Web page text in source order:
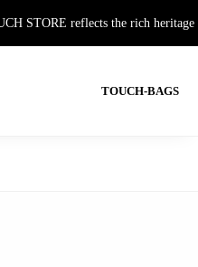
STORE reflects the rich
TOUCH-BAGS